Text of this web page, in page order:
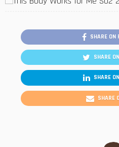
SHARE ON
SHARE
SHARE
SHARE